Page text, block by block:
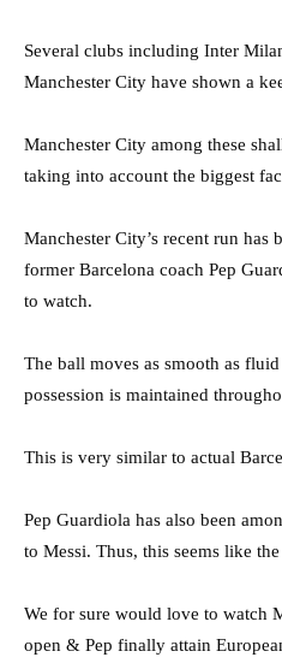
Several clubs including Inter
Manchester City have shown a
Manchester City among these
taking into account the biggest
Manchester City’s recent run has
former Barcelona coach Pep
to watch.
The ball moves as smooth as
possession is maintained
This is very similar to actual
Pep Guardiola has also been
to Messi. Thus, this seems like
We for sure would love to watch
open & Pep finally attain